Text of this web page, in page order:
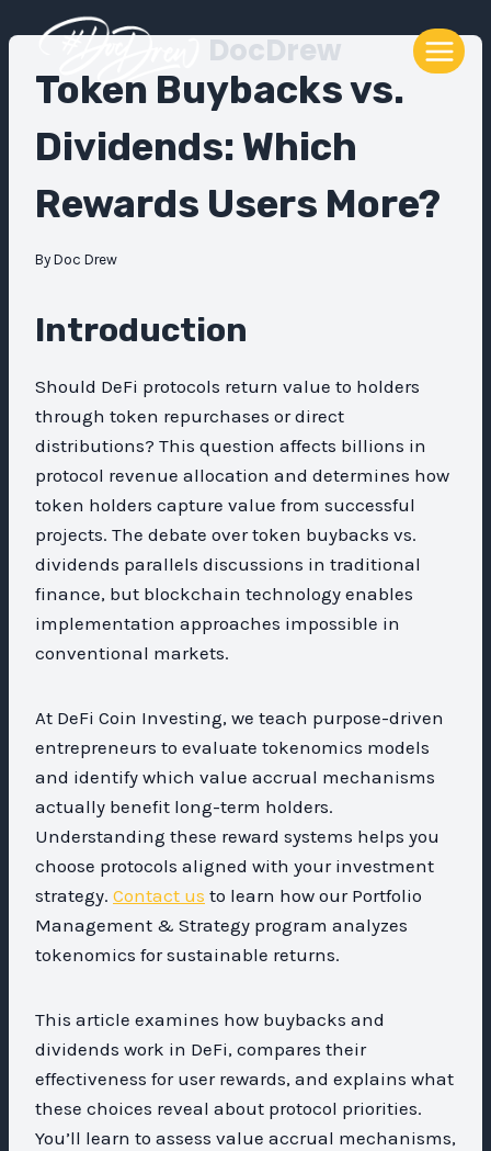
to
content
DocDrew
Token Buybacks vs.
Dividends: Which
Rewards Users More?
By Doc Drew
Introduction
Should DeFi protocols return value to holders
through token repurchases or direct
distributions? This question affects billions in
protocol revenue allocation and determines how
token holders capture value from successful
projects. The debate over token buybacks vs.
dividends parallels discussions in traditional
finance, but blockchain technology enables
implementation approaches impossible in
conventional markets.
At DeFi Coin Investing, we teach purpose-driven
entrepreneurs to evaluate tokenomics models
and identify which value accrual mechanisms
actually benefit long-term holders.
Understanding these reward systems helps you
choose protocols aligned with your investment
strategy. Contact us to learn how our Portfolio
Management & Strategy program analyzes
tokenomics for sustainable returns.
This article examines how buybacks and
dividends work in DeFi, compares their
effectiveness for user rewards, and explains what
these choices reveal about protocol priorities.
You’ll learn to assess value accrual mechanisms,